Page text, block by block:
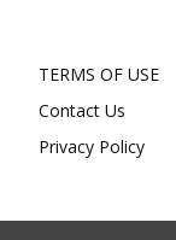
TERMS OF USE
Contact Us
Privacy Policy